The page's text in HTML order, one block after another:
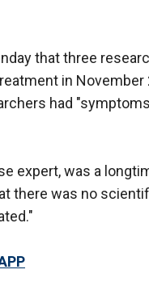
that three
in November
had
expert, was a
there was no